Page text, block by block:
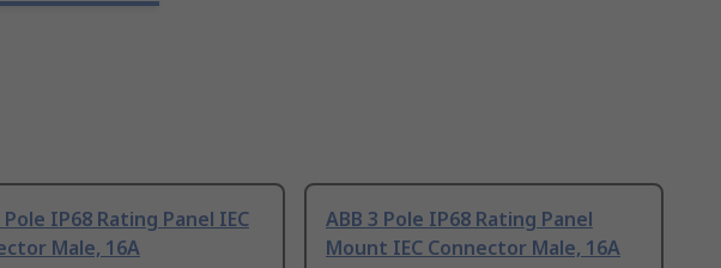
Pole IP68 Rating Panel IEC
Male, 16A
ABB 3 Pole IP68 Rating Panel
Mount IEC Connector Male, 16A